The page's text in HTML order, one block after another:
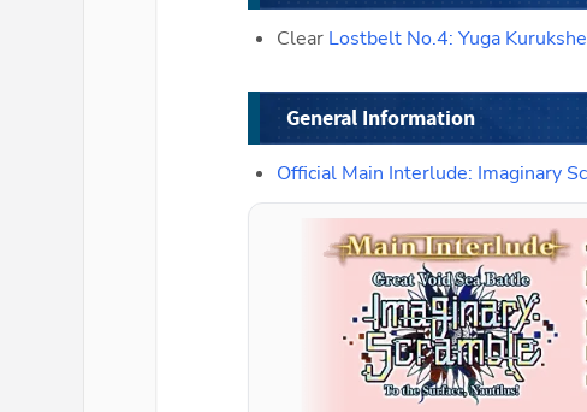
Clear Lostbelt No.4: Yuga
General Information
Official Main Interlude: Imaginary